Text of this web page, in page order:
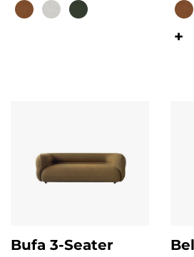
This product has multiple variants. The
Bufa 3-Seater